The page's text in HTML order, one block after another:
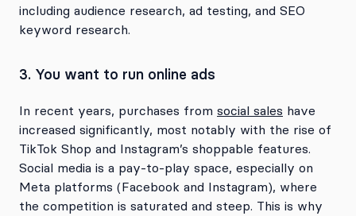
including audience research, ad testing, and SEO
keyword research.
3. You want to run online ads
In recent years, purchases from social sales have
increased significantly, most notably with the rise of
TikTok Shop and Instagram’s shoppable features.
Social media is a pay-to-play space, especially on
Meta platforms (Facebook and Instagram), where
the competition is saturated and steep. This is why